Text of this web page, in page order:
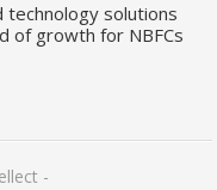
technology solutions
of growth for NBFCs
-